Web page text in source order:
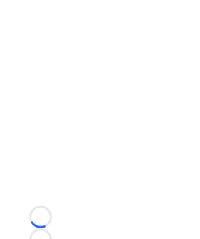
Loading...